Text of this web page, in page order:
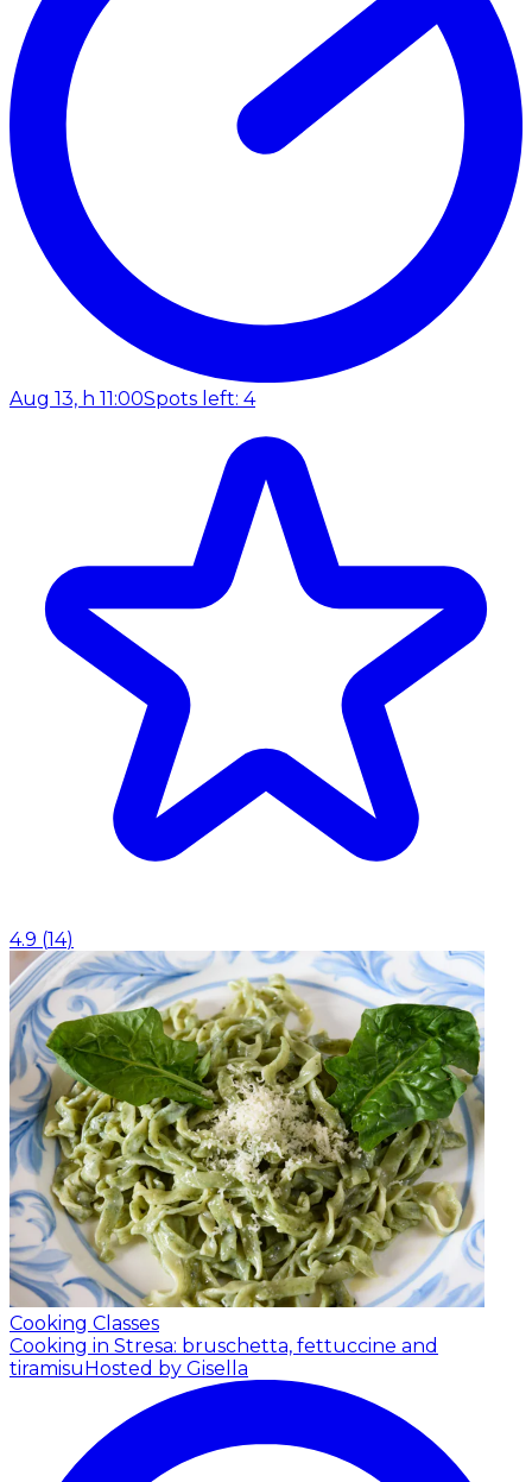
Aug 13, h 11:00Spots left: 4
4.9 (14)
Cooking Classes
Cooking in Stresa: bruschetta, fettuccine and
tiramisuHosted by Gisella